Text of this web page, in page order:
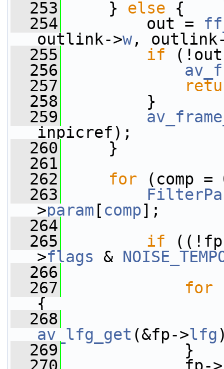
  253
} else {
  254
out =
outlink->w,
  255
if
  256
  257
  258
}
  259
inpicref);
  260
}
  261
  262
for (comp =
  263
>param [ comp];
  264
  265
if
>flags &
  266
  267
for
{
  268
av_lfg_get (&fp->lfg
  269
}